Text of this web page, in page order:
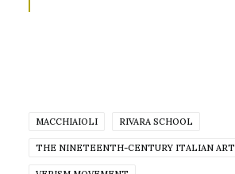
MACCHIAIOLI RIVARA SCHOOL
THE NINETEENTH-CENTURY ITALIAN ART